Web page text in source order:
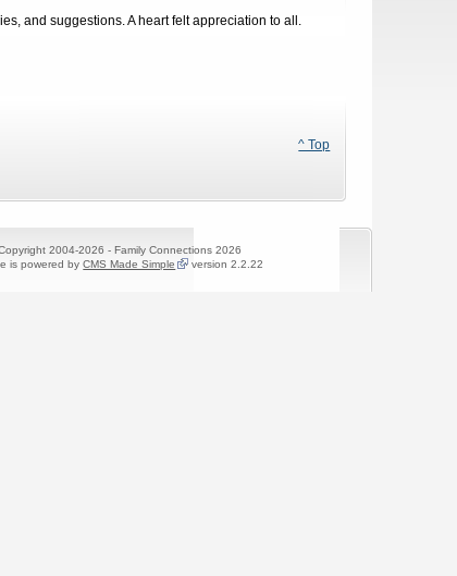
and suggestions. A heart felt appreciation to all.
^ Top
2004-2026 - Family Connections 2026
is powered byCMS Made Simple version 2.2.22